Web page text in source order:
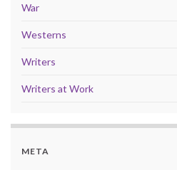
War
Westerns
Writers
Writers at Work
META